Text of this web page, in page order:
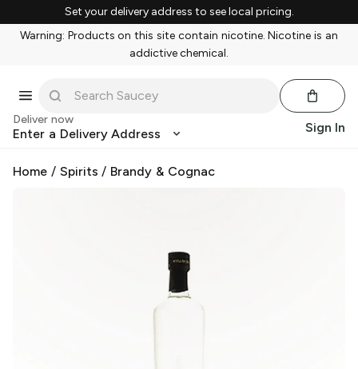
Set your delivery address to see local pricing.
Warning: Products on this site contain nicotine. Nicotine is an
addictive chemical.
Deliver now
Enter a Delivery Address Sign In
Home / Spirits / Brandy & Cognac